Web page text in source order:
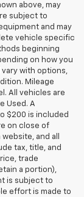
above, may
subject to
and may
vehicle specific
beginning
on how you
vary with options,
Mileage
All vehicles are
Used. A
$200 is included
on close of
and all
tax, title, and
trade
a portion),
is subject to
effort is made to